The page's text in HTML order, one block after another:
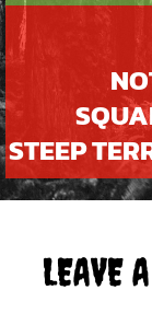
STEEP
LEAVE